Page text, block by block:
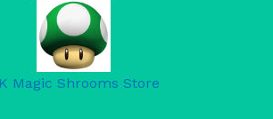
Magic Shrooms Store